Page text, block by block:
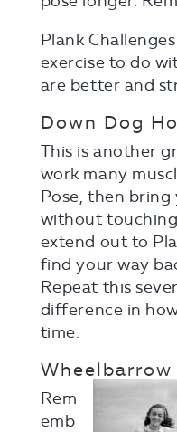
Plank
exercise to do
are better and
Down Dog
This is another
work many
Pose, then
without
extend out to
find your way
Repeat this
difference in
time.
Wheelbarrow
Rem
emb